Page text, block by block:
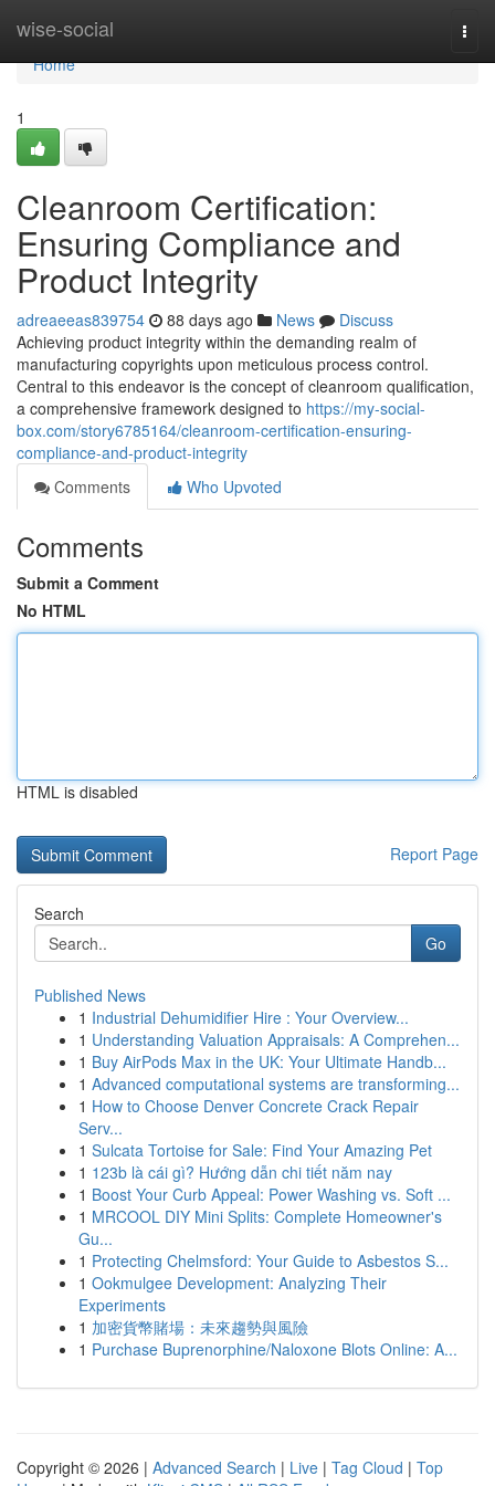
wise-social
Home
Home
1
Cleanroom Certification:
Ensuring Compliance and
Product Integrity
adreaeeas839754 88 days ago News
Discuss
Achieving product integrity within the demanding realm of
manufacturing copyrights upon meticulous process control.
Central to this endeavor is the concept of cleanroom qualification,
a comprehensive framework designed to https://my-social-
box.com/story6785164/cleanroom-certification-ensuring-
compliance-and-product-integrity
Comments
Who Upvoted
Comments
Submit a Comment
No HTML
HTML is disabled
Report Page
Search
Go
Published News
1 Industrial Dehumidifier Hire : Your Overview...
1 Understanding Valuation Appraisals: A Comprehen...
1 Buy AirPods Max in the UK: Your Ultimate Handb...
1 Advanced computational systems are transforming...
1 How to Choose Denver Concrete Crack Repair
Serv...
1 Sulcata Tortoise for Sale: Find Your Amazing Pet
1 123b là cái gì? Hướng dẫn chi tiết năm nay
1 Boost Your Curb Appeal: Power Washing vs. Soft ...
1 MRCOOL DIY Mini Splits: Complete Homeowner's
Gu...
1 Protecting Chelmsford: Your Guide to Asbestos S...
1 Ookmulgee Development: Analyzing Their
Experiments
1 加密貨幣賭場：未來趨勢與風險
1 Purchase Buprenorphine/Naloxone Blots Online: A...
Copyright © 2026 | Advanced Search | Live | Tag Cloud | Top